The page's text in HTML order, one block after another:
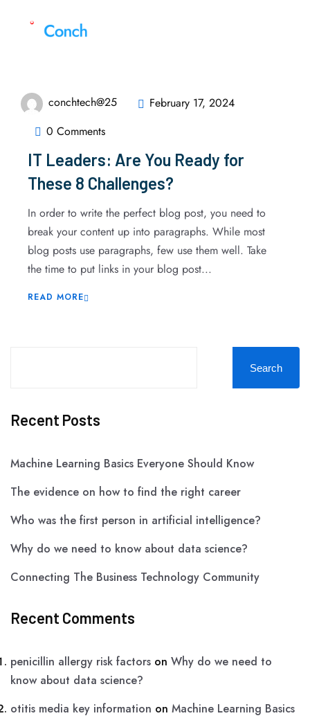
conchtech@25
February 17, 2024
0 Comments
IT Leaders: Are You Ready for
These 8 Challenges?
In order to write the perfect blog post, you need to
break your content up into paragraphs. While most
blog posts use paragraphs, few use them well. Take
the time to put links in your blog post...
READ MORE
Search
Recent Posts
Machine Learning Basics Everyone Should Know
The evidence on how to find the right career
Who was the first person in artificial intelligence?
Why do we need to know about data science?
Connecting The Business Technology Community
Recent Comments
penicillin allergy risk factors on Why do we need to
know about data science?
otitis media key information on Machine Learning Basics